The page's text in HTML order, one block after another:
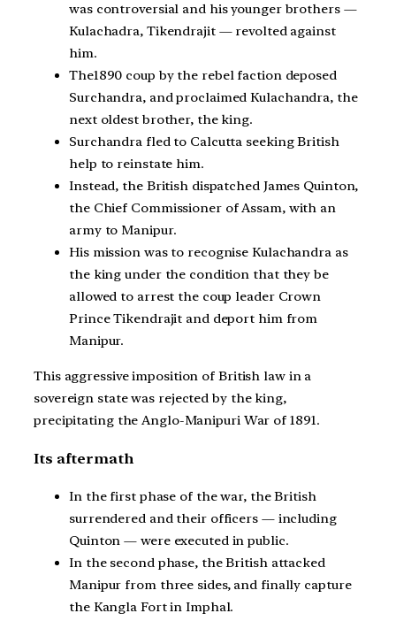
was controversial and his younger brothers —
Kulachadra, Tikendrajit — revolted against
him.
The1890 coup by the rebel faction deposed
Surchandra, and proclaimed Kulachandra, the
next oldest brother, the king.
Surchandra fled to Calcutta seeking British
help to reinstate him.
Instead, the British dispatched James Quinton,
the Chief Commissioner of Assam, with an
army to Manipur.
His mission was to recognise Kulachandra as
the king under the condition that they be
allowed to arrest the coup leader Crown
Prince Tikendrajit and deport him from
Manipur.
This aggressive imposition of British law in a
sovereign state was rejected by the king,
precipitating the Anglo-Manipuri War of 1891.
Its aftermath
In the first phase of the war, the British
surrendered and their officers — including
Quinton — were executed in public.
In the second phase, the British attacked
Manipur from three sides, and finally capture
the Kangla Fort in Imphal.